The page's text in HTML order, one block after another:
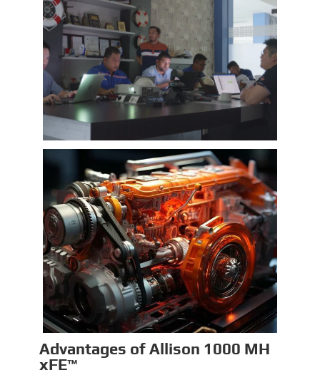
EMAC Customer Interview-
Indonesia Shipyard
EMAC’s customer interview video of 2023,
EMAC finished a series of customer interview
with 10 different business partners from
different countries and regions, most of
videos are took at customer’s company and
factory, collecting all reviews and evaluations
of EMAC, covering different industries in
different country and regions, we believe this
series of EMAC customer interview videos can
help all of other customers get to know more
about EMAC, our true customer interview
case can greatly help customers relieve their
worries, and build their confidence to
cooperate with EMAC.
we say, and for customer’s feedback, also
100% original from clients’s real words. EMAC,
Learn More
Identification and Classification
Report for Air Transport of Goods
Sinomac is dedicated to providing customers
with safe, reliable cargo transportation
services. Whether by sea or by air, ensuring
safe delivery of our clients’ goods is at the
heart of our operations. However, due to the
complex nature of some cargo, especially
industrial equipment like engines, many clients
have concerns about whether such items
might be classified as dangerous goods in air
transport. To address these concerns,
Sinomac provides a detailed analysis from
multiple perspectives, including engine
structure, relevant regulations, and the
evaluations of authoritative inspection
bodies, to give clients a clear and professional
answer to this question.
Advantages of Allison 1000 MH
xFE™